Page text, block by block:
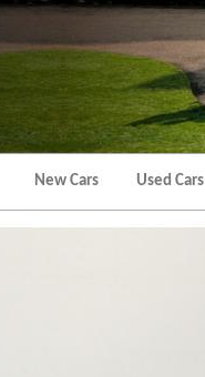
Morgan
Kent
Hatch
Morgan
Kent
New Cars Used Cars